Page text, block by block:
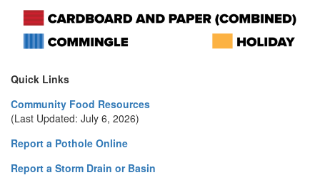
Quick Links
Community Food Resources
(Last Updated: July 6, 2026)
Report a Pothole Online
Report a Storm Drain or Basin